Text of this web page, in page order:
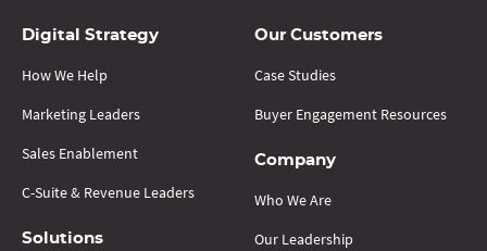
Digital Strategy
How We Help
Marketing Leaders
Sales Enablement
C-Suite & Revenue Leaders
Solutions
Our Customers
Case Studies
Buyer Engagement Resources
Company
Who We Are
Our Leadership